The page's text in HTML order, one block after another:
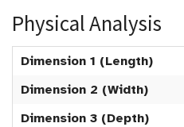
Physical Analysis
Dimension 1 (Length)
Dimension 2 (Width)
Dimension 3 (Depth)